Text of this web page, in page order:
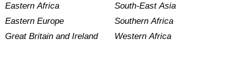
Eastern Africa
Eastern Europe
Great Britain and Ireland
South-East Asia
Southern Africa
Western Africa